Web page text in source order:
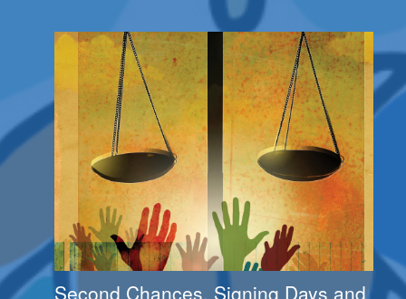
Second Chances, Signing Days and